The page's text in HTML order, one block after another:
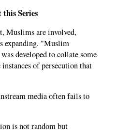
Series
Muslims are involved,
expanding. "Muslim
developed to collate some
of persecution that
media often fails to
is not random but